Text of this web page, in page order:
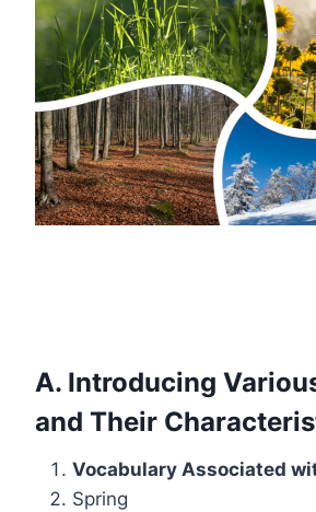
A. Introducing
and Their
Vocabulary Associated
Spring